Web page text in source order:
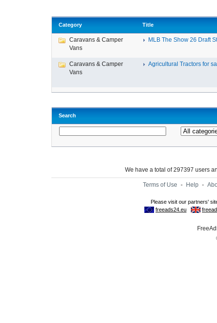
Category Title
Caravans & Camper
Vans
MLB The Show 26 Draft
Caravans & Camper
Vans
Agricultural Tractors for
Search
We have a total of 297397 users
Terms of Use - Help -